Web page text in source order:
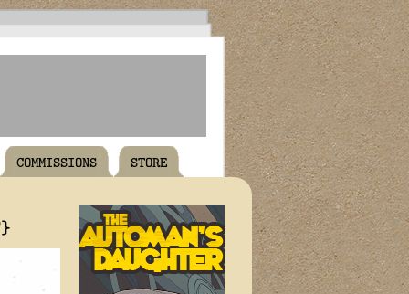
COMMISSIONS STORE